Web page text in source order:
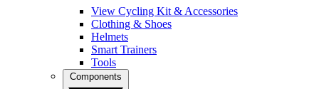
View Cycling Kit & Accessories
Clothing & Shoes
Helmets
Smart Trainers
Tools